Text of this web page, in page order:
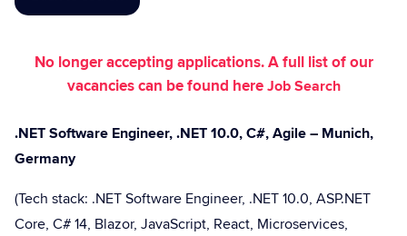
No longer accepting applications. A full list of our
vacancies can be found hereJob Search
.NET Software Engineer, .NET 10.0, C#, Agile – Munich,
Germany
(Tech stack: .NET Software Engineer, .NET 10.0, ASP.NET
Core, C# 14, Blazor, JavaScript, React, Microservices,